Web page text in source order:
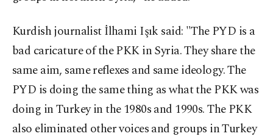
Kurdish journalist İlhami Işık said: "The PYD is a
bad caricature of the PKK in Syria. They share the
same aim, same reflexes and same ideology. The
PYD is doing the same thing as what the PKK was
doing in Turkey in the 1980s and 1990s. The PKK
also eliminated other voices and groups in Turkey